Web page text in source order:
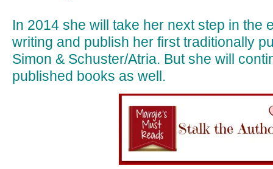
In 2014 she will take her next step in the
writing and publish her first traditionally
Simon & Schuster/Atria. But she will
published books as well.